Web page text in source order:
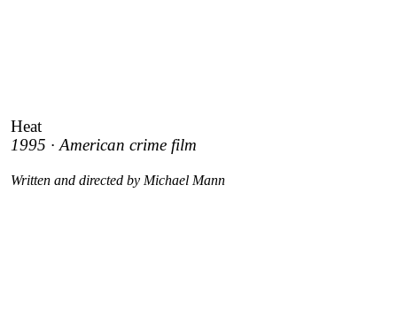
Heat
1995 · American crime film
Written and directed by Michael Mann